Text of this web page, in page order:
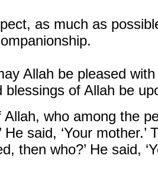
as much as
Allah be pleased
blessings of Allah be
Allah, who among the
He said, ‘Your mother.’
then who?’ He said,